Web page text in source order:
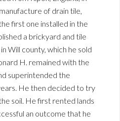
of drain tile,
first one installed in the
a brickyard and tile
Will county, which he sold
H. remained with the
superintended the
He then decided to try
soil. He first rented lands
an outcome that he